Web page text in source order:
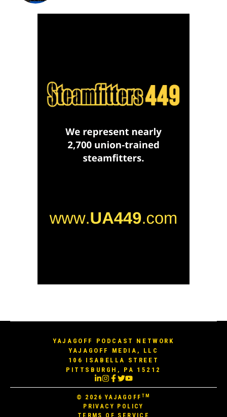
YAJAGOFF PODCAST NETWORK
YAJAGOFF MEDIA, LLC
106 ISABELLA STREET
PITTSBURGH, PA 15212
© 2026YAJAGOFF TM
PRIVACY POLICY